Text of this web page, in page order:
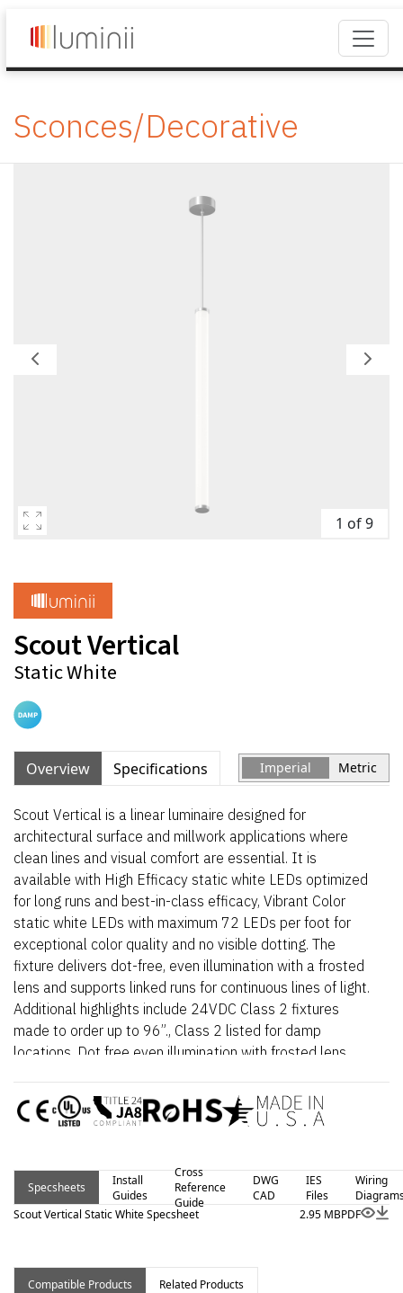
Sconces/Decorative
1 of 9
Scout Vertical
Static White
Overview Specifications Imperial Metric
Scout Vertical is a linear luminaire designed for
architectural surface and millwork applications where
clean lines and visual comfort are essential. It is
available with High Efficacy static white LEDs optimized
for long runs and best-in-class efficacy, Vibrant Color
static white LEDs with maximum 72 LEDs per foot for
exceptional color quality and no visible dotting. The
fixture delivers dot-free, even illumination with a frosted
lens and supports linked runs for continuous lines of light.
Additional highlights include 24VDC Class 2 fixtures
made to order up to 96”., Class 2 listed for damp
locations, Dot free even illumination with frosted lens.
Specsheets
Install
Guides
Cross
Reference
Guide
DWG
CAD
IES
Files
Wiring
Scout Vertical Static White Specsheet
2.95 MBPDF
Compatible Products Related Products